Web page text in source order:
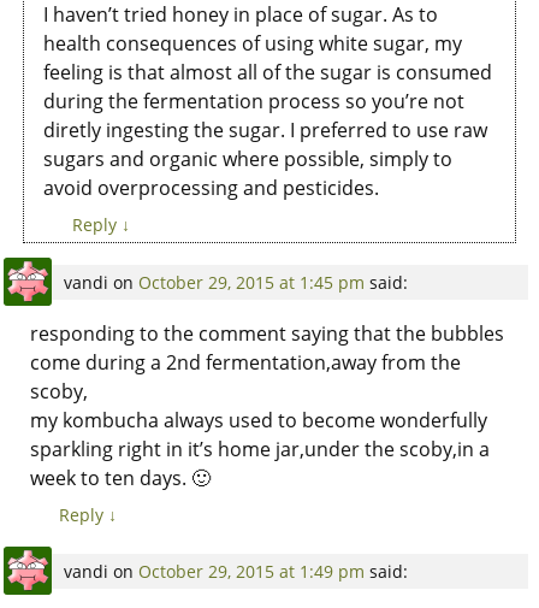
I haven’t tried honey in place of sugar. As to
health consequences of using white sugar, my
feeling is that almost all of the sugar is consumed
during the fermentation process so you’re not
diretly ingesting the sugar. I preferred to use raw
sugars and organic where possible, simply to
avoid overprocessing and pesticides.
Reply ↓
vandi on October 29, 2015 at 1:45 pm said:
responding to the comment saying that the bubbles
come during a 2nd fermentation,away from the
scoby,
my kombucha always used to become wonderfully
sparkling right in it’s home jar,under the scoby,in a
week to ten days. 🙂
Reply ↓
vandi on October 29, 2015 at 1:49 pm said: